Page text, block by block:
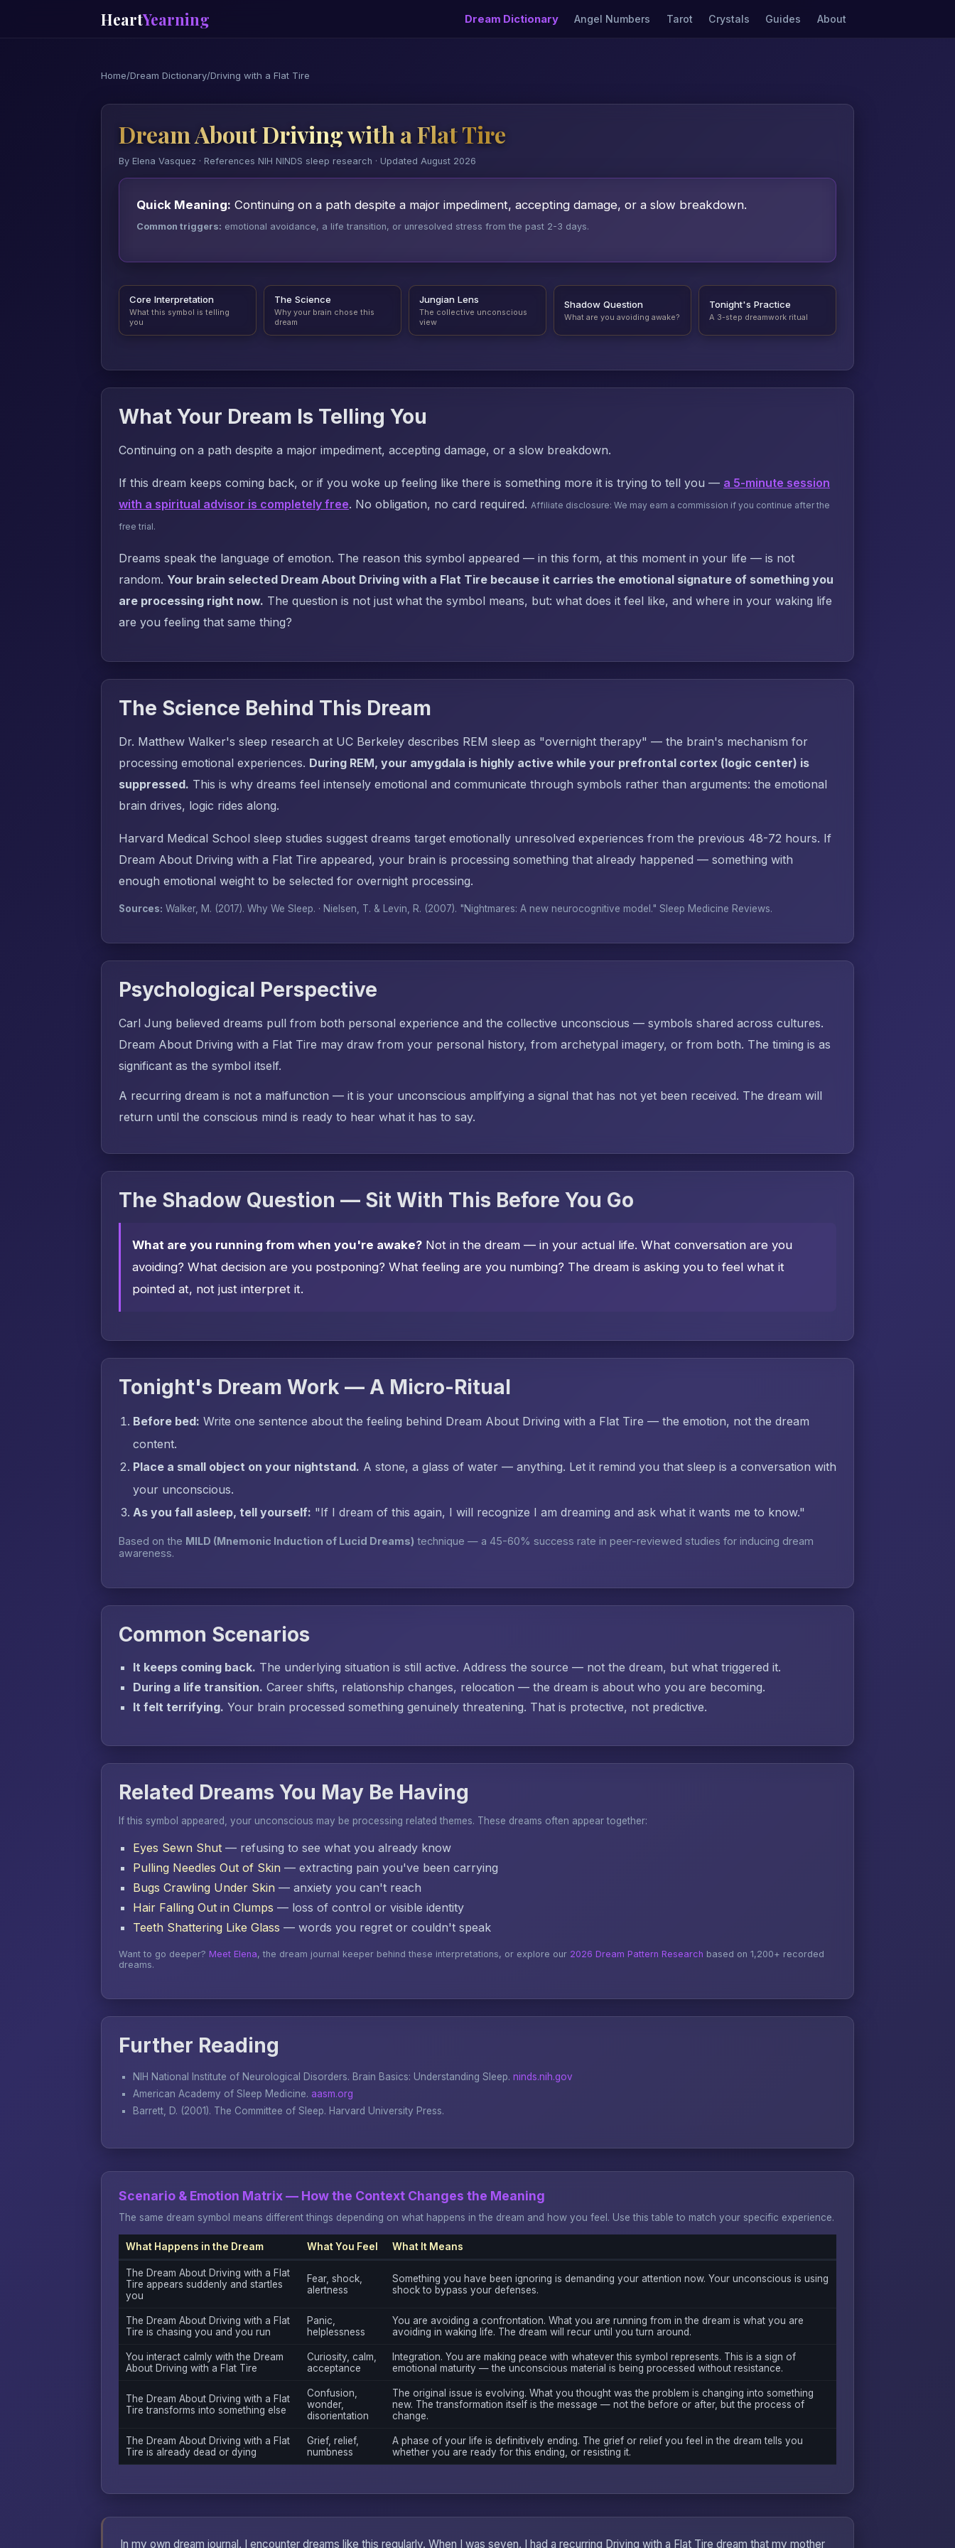
HeartYearning Dream Dictionary Angel Numbers Tarot Crystals Guides About
Home/Dream Dictionary/Driving with a Flat Tire
Dream About Driving with a Flat Tire
By Elena Vasquez · References NIH NINDS sleep research · Updated August 2026
Quick Meaning: Continuing on a path despite a major impediment, accepting damage, or a slow breakdown.
Common triggers: emotional avoidance, a life transition, or unresolved stress from the past 2-3 days.
Core Interpretation
What this symbol is telling
you
The Science
Why your brain chose this
dream
Jungian Lens
The collective unconscious
view
Shadow Question
What are you avoiding awake?
Tonight's Practice
A 3-step dreamwork ritual
What Your Dream Is Telling You
Continuing on a path despite a major impediment, accepting damage, or a slow breakdown.
If this dream keeps coming back, or if you woke up feeling like there is something more it is trying to tell you — a 5-minute session
with a spiritual advisor is completely free. No obligation, no card required. Affiliate disclosure: We may earn a commission if you continue after the
free trial.
Dreams speak the language of emotion. The reason this symbol appeared — in this form, at this moment in your life — is not
random. Your brain selected Dream About Driving with a Flat Tire because it carries the emotional signature of something you
are processing right now. The question is not just what the symbol means, but: what does it feel like, and where in your waking life
are you feeling that same thing?
The Science Behind This Dream
Dr. Matthew Walker's sleep research at UC Berkeley describes REM sleep as "overnight therapy" — the brain's mechanism for
processing emotional experiences. During REM, your amygdala is highly active while your prefrontal cortex (logic center) is
suppressed. This is why dreams feel intensely emotional and communicate through symbols rather than arguments: the emotional
brain drives, logic rides along.
Harvard Medical School sleep studies suggest dreams target emotionally unresolved experiences from the previous 48-72 hours. If
Dream About Driving with a Flat Tire appeared, your brain is processing something that already happened — something with
enough emotional weight to be selected for overnight processing.
Sources: Walker, M. (2017). Why We Sleep. · Nielsen, T. & Levin, R. (2007). "Nightmares: A new neurocognitive model." Sleep Medicine Reviews.
Psychological Perspective
Carl Jung believed dreams pull from both personal experience and the collective unconscious — symbols shared across cultures.
Dream About Driving with a Flat Tire may draw from your personal history, from archetypal imagery, or from both. The timing is as
significant as the symbol itself.
A recurring dream is not a malfunction — it is your unconscious amplifying a signal that has not yet been received. The dream will
return until the conscious mind is ready to hear what it has to say.
The Shadow Question — Sit With This Before You Go
What are you running from when you're awake? Not in the dream — in your actual life. What conversation are you
avoiding? What decision are you postponing? What feeling are you numbing? The dream is asking you to feel what it
pointed at, not just interpret it.
Tonight's Dream Work — A Micro-Ritual
Before bed: Write one sentence about the feeling behind Dream About Driving with a Flat Tire — the emotion, not the dream
content.
Place a small object on your nightstand. A stone, a glass of water — anything. Let it remind you that sleep is a conversation with
your unconscious.
As you fall asleep, tell yourself: "If I dream of this again, I will recognize I am dreaming and ask what it wants me to know."
Based on the MILD (Mnemonic Induction of Lucid Dreams) technique — a 45-60% success rate in peer-reviewed studies for inducing dream
awareness.
Common Scenarios
It keeps coming back. The underlying situation is still active. Address the source — not the dream, but what triggered it.
During a life transition. Career shifts, relationship changes, relocation — the dream is about who you are becoming.
It felt terrifying. Your brain processed something genuinely threatening. That is protective, not predictive.
Related Dreams You May Be Having
If this symbol appeared, your unconscious may be processing related themes. These dreams often appear together:
Eyes Sewn Shut — refusing to see what you already know
Pulling Needles Out of Skin — extracting pain you've been carrying
Bugs Crawling Under Skin — anxiety you can't reach
Hair Falling Out in Clumps — loss of control or visible identity
Teeth Shattering Like Glass — words you regret or couldn't speak
Want to go deeper? Meet Elena, the dream journal keeper behind these interpretations, or explore our 2026 Dream Pattern Research based on 1,200+ recorded
dreams.
Further Reading
NIH National Institute of Neurological Disorders. Brain Basics: Understanding Sleep. ninds.nih.gov
American Academy of Sleep Medicine. aasm.org
Barrett, D. (2001). The Committee of Sleep. Harvard University Press.
Scenario & Emotion Matrix — How the Context Changes the Meaning
The same dream symbol means different things depending on what happens in the dream and how you feel. Use this table to match your specific experience.
What Happens in the Dream What You Feel What It Means
The Dream About Driving with a Flat
Tire appears suddenly and startles
you
Fear, shock,
alertness
Something you have been ignoring is demanding your attention now. Your unconscious is using
shock to bypass your defenses.
The Dream About Driving with a Flat
Tire is chasing you and you run
Panic,
helplessness
You are avoiding a confrontation. What you are running from in the dream is what you are
avoiding in waking life. The dream will recur until you turn around.
You interact calmly with the Dream
About Driving with a Flat Tire
Curiosity, calm,
acceptance
Integration. You are making peace with whatever this symbol represents. This is a sign of
emotional maturity — the unconscious material is being processed without resistance.
The Dream About Driving with a Flat
Tire transforms into something else
Confusion,
wonder,
disorientation
The original issue is evolving. What you thought was the problem is changing into something
new. The transformation itself is the message — not the before or after, but the process of
change.
The Dream About Driving with a Flat
Tire is already dead or dying
Grief, relief,
numbness
A phase of your life is definitively ending. The grief or relief you feel in the dream tells you
whether you are ready for this ending, or resisting it.
In my own dream journal, I encounter dreams like this regularly. When I was seven, I had a recurring Driving with a Flat Tire dream that my mother